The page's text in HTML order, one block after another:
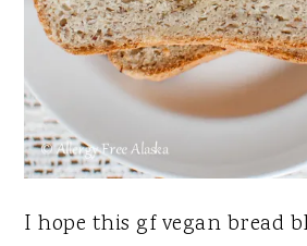
I hope this gf vegan bread